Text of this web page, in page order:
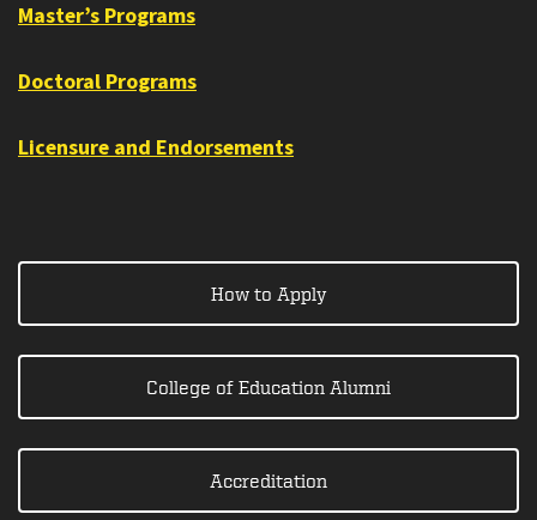
Master’s Programs
Doctoral Programs
Licensure and Endorsements
How to Apply
College of Education Alumni
Accreditation